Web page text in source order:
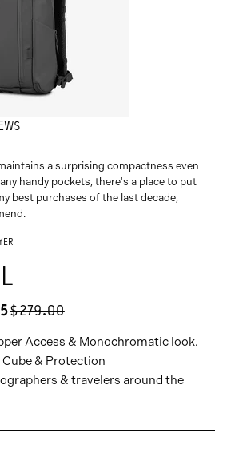
a surprising compactness even
handy pockets, there's a place to put
best purchases of the last decade,
$279.00
Access & Monochromatic look.
& Protection
& travelers around the